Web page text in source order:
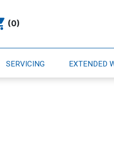
(0)
SERVICING EXTENDED